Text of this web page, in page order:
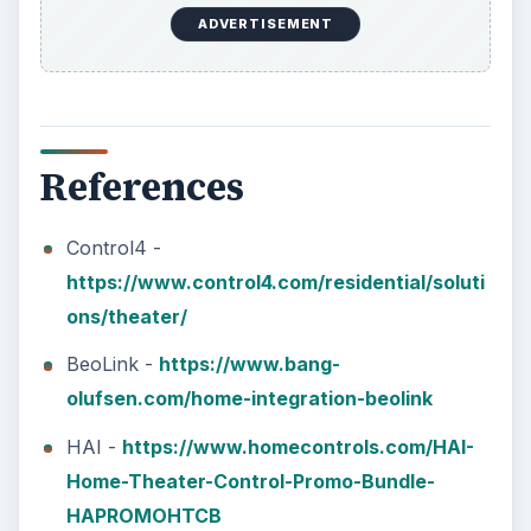
ADVERTISEMENT
References
Control4 -
https://www.control4.com/residential/soluti
ons/theater/
BeoLink - https://www.bang-
olufsen.com/home-integration-beolink
HAI - https://www.homecontrols.com/HAI-
Home-Theater-Control-Promo-Bundle-
HAPROMOHTCB